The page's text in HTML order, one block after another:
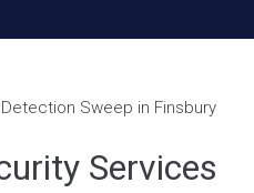
Services